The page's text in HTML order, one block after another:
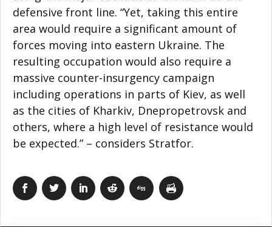
defensive front line. “Yet, taking this entire
area would require a significant amount of
forces moving into eastern Ukraine. The
resulting occupation would also require a
massive counter-insurgency campaign
including operations in parts of Kiev, as well
as the cities of Kharkiv, Dnepropetrovsk and
others, where a high level of resistance would
be expected.” – considers Stratfor.